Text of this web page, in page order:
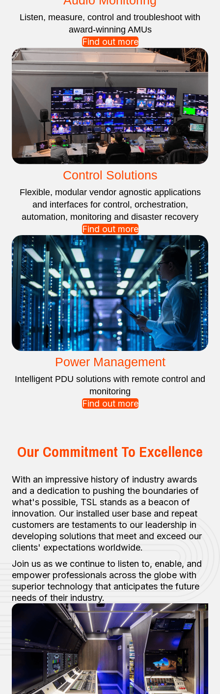
Listen, measure, control and troubleshoot with
award-winning AMUs
Find out more
Control Solutions
Flexible, modular vendor agnostic applications
and interfaces for control, orchestration,
automation, monitoring and disaster recovery
Find out more
Power Management
Intelligent PDU solutions with remote control and
monitoring
Find out more
Our Commitment To Excellence
With an impressive history of industry awards
and a dedication to pushing the boundaries of
what's possible, TSL stands as a beacon of
innovation. Our installed user base and repeat
customers are testaments to our leadership in
developing solutions that meet and exceed our
clients' expectations worldwide.
Join us as we continue to listen to, enable, and
empower professionals across the globe with
superior technology that anticipates the future
needs of their industry.